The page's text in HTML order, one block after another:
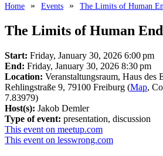
Home Events The Limits of Human
The Limits of Human
Start: Friday, January 30, 2026 6:00 pm
End: Friday, January 30, 2026 8:30 pm
Location: Veranstaltungsraum, Haus des
Rehlingstraße 9, 79100 Freiburg (Map,
7.83979)
Host(s): Jakob Demler
Type of event: presentation, discussion
This event on meetup.com
This event on lesswrong.com